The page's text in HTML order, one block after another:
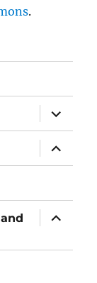
.
expand
child
menu
expand
child
menu
expand
child